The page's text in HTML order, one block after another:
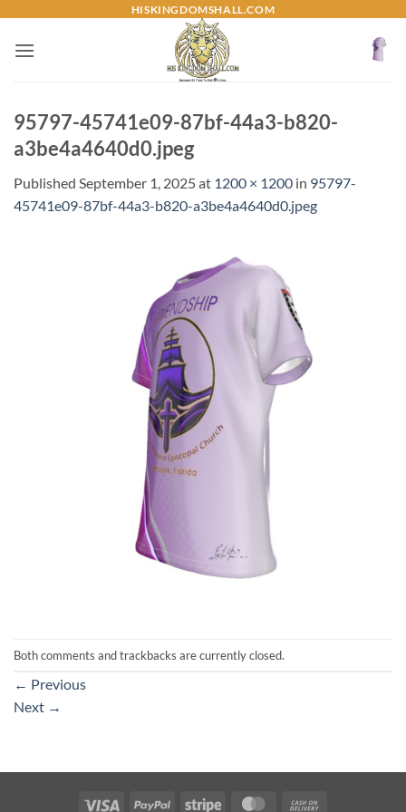
content
HISKINGDOMSHALL.COM
95797-45741e09-87bf-44a3-b820-
a3be4a4640d0.jpeg
Published September 1, 2025at 1200 × 1200 in 95797-
45741e09-87bf-44a3-b820-a3be4a4640d0.jpeg
Both comments and trackbacks are currently closed.
← Previous
Next →
Visa PayPal Stripe MasterCard